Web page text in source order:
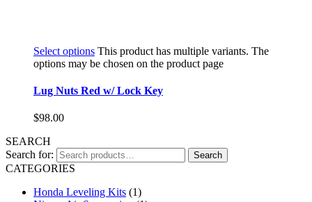
Select options This product has multiple variants. The
options may be chosen on the product page
Lug Nuts Red w/ Lock Key
$98.00
SEARCH
Search for:
Search
CATEGORIES
Honda Leveling Kits (1)